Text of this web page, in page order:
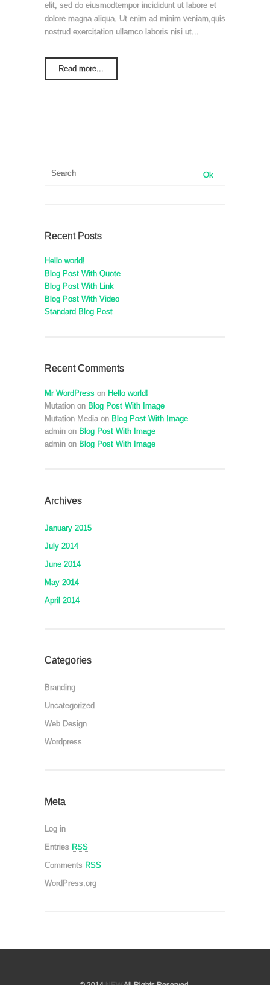
elit, sed do eiusmodtempor incididunt ut labore et
dolore magna aliqua. Ut enim ad minim veniam,quis
nostrud exercitation ullamco laboris nisi ut...
Read more...
Recent Posts
Hello world!
Blog Post With Quote
Blog Post With Link
Blog Post With Video
Standard Blog Post
Recent Comments
Mr WordPress on Hello world!
Mutation on Blog Post With Image
Mutation Mediaon Blog Post With Image
admin on Blog Post With Image
admin on Blog Post With Image
Archives
January 2015
July 2014
June 2014
May 2014
April 2014
Categories
Branding
Uncategorized
Web Design
Wordpress
Meta
Log in
Entries RSS
Comments RSS
WordPress.org